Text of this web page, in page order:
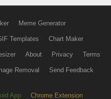
Meme Generator
Templates Chart Maker
About Privacy Terms
Removal Send Feedback
App Chrome Extension